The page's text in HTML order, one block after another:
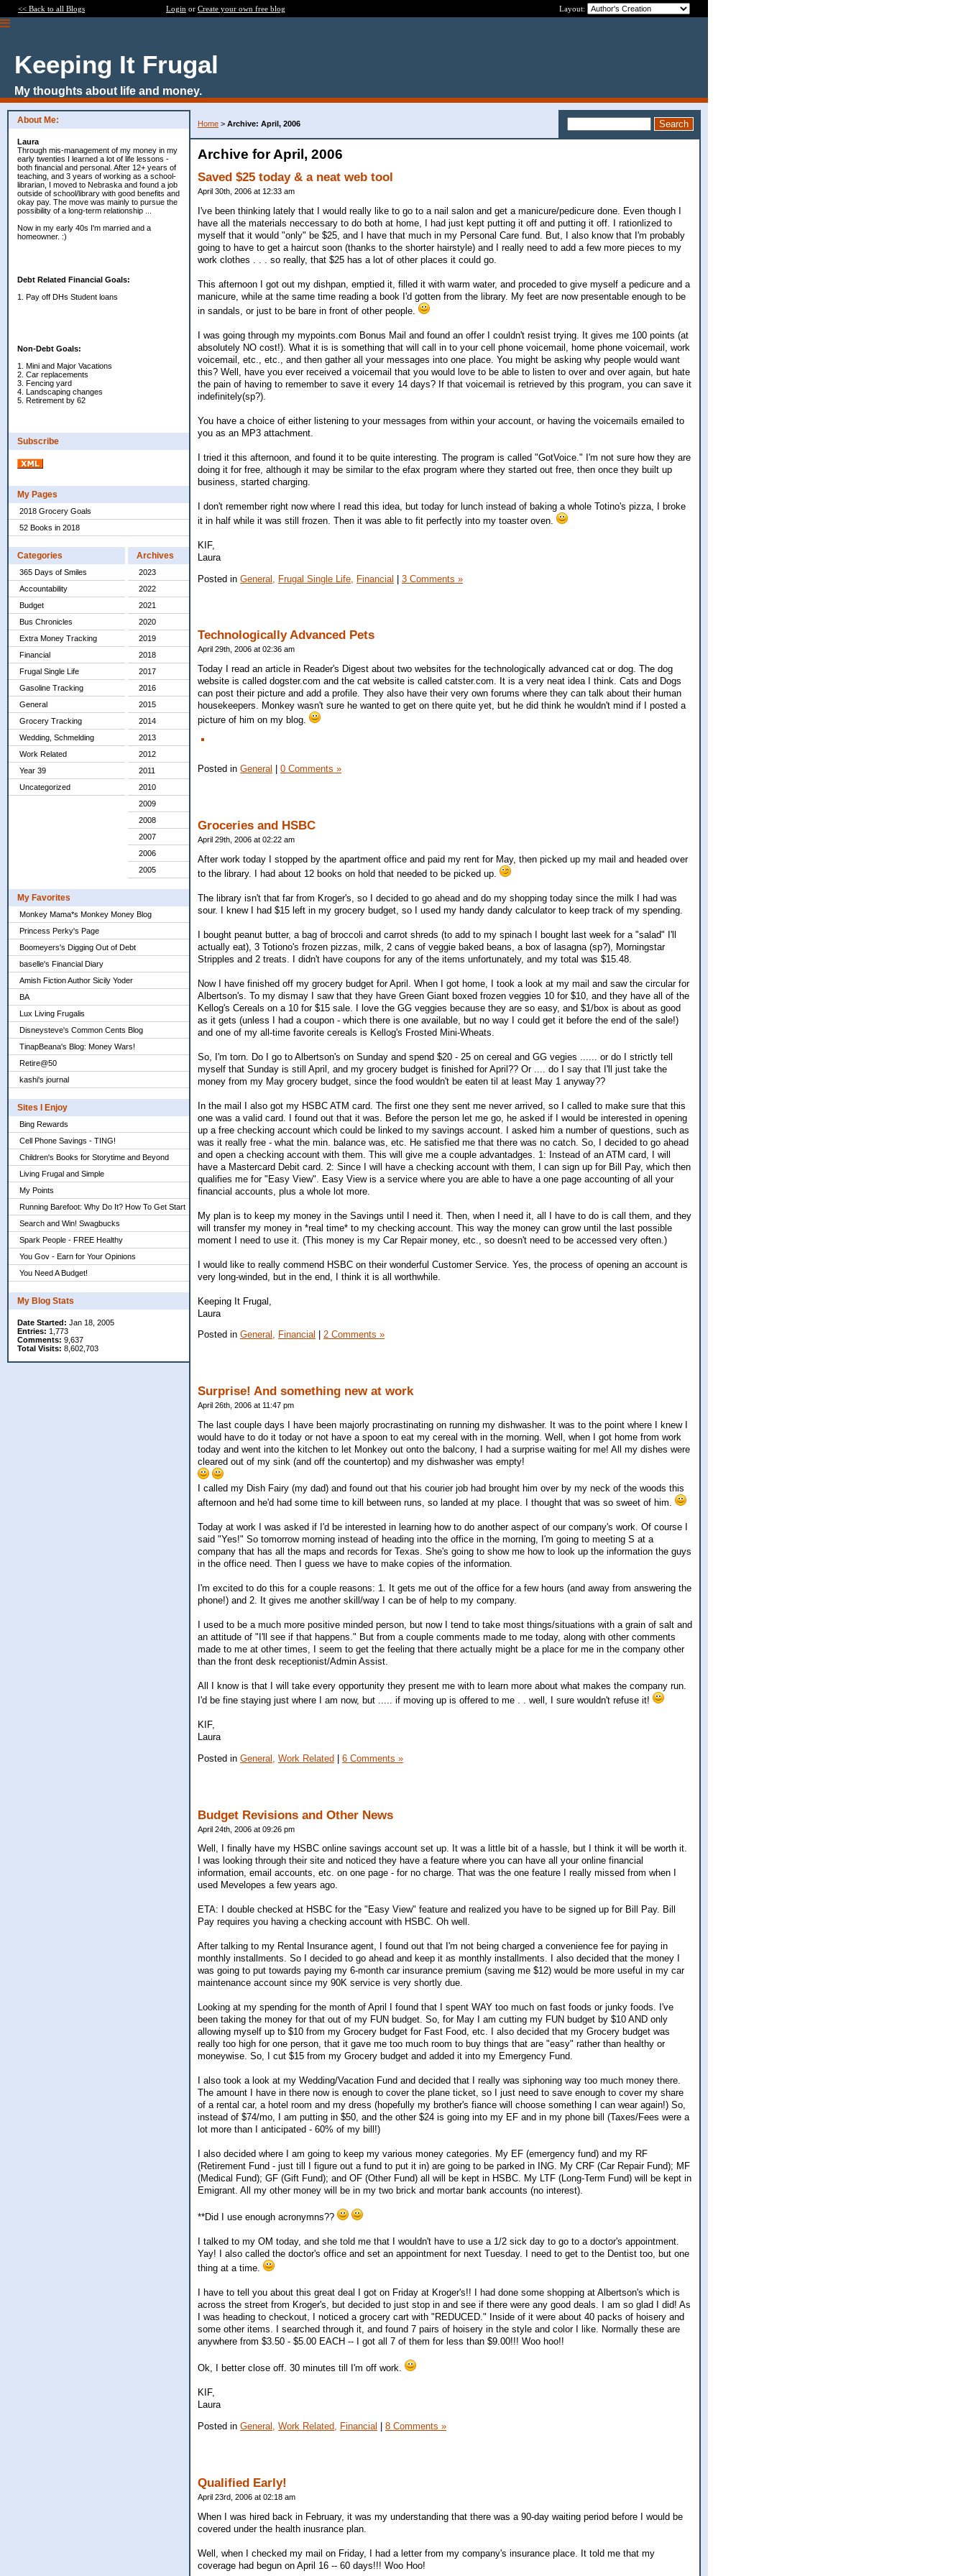
<< Back to all Blogs Login or Create your own free blog Layout:
Keeping It Frugal
My thoughts about life and money.
About Me:
Laura
Through mis-management of my money in my
early twenties I learned a lot of life lessons -
both financial and personal. After 12+ years of
teaching, and 3 years of working as a school-
librarian, I moved to Nebraska and found a job
outside of school/library with good benefits and
okay pay. The move was mainly to pursue the
possibility of a long-term relationship ...
Now in my early 40s I'm married and a
homeowner. :)
Debt Related Financial Goals:
1. Pay off DHs Student loans
Non-Debt Goals:
1. Mini and Major Vacations
2. Car replacements
3. Fencing yard
4. Landscaping changes
5. Retirement by 62
Subscribe
My Pages
2018 Grocery Goals
52 Books in 2018
Categories
365 Days of Smiles
Accountability
Budget
Bus Chronicles
Extra Money Tracking
Financial
Frugal Single Life
Gasoline Tracking
General
Grocery Tracking
Wedding, Schmelding
Work Related
Year 39
Uncategorized
Archives
2023
2022
2021
2020
2019
2018
2017
2016
2015
2014
2013
2012
2011
2010
2009
2008
2007
2006
2005
My Favorites
Monkey Mama*s Monkey Money Blog
Princess Perky's Page
Boomeyers's Digging Out of Debt
baselle's Financial Diary
Amish Fiction Author Sicily Yoder
BA
Lux Living Frugalis
Disneysteve's Common Cents Blog
TinapBeana's Blog: Money Wars!
Retire@50
kashi's journal
Sites I Enjoy
Bing Rewards
Cell Phone Savings - TING!
Children's Books for Storytime and Beyond
Living Frugal and Simple
My Points
Running Barefoot: Why Do It? How To Get Start
Search and Win! Swagbucks
Spark People - FREE Healthy
You Gov - Earn for Your Opinions
You Need A Budget!
My Blog Stats
Date Started: Jan 18, 2005
Entries: 1,773
Comments: 9,637
Total Visits: 8,602,703
Home > Archive: April, 2006
Archive for April, 2006
Saved $25 today & a neat web tool
April 30th, 2006 at 12:33 am
I've been thinking lately that I would really like to go to a nail salon and get a manicure/pedicure done. Even though I
have all the materials neccessary to do both at home, I had just kept putting it off and putting it off. I rationlized to
myself that it would "only" be $25, and I have that much in my Personal Care fund. But, I also know that I'm probably
going to have to get a haircut soon (thanks to the shorter hairstyle) and I really need to add a few more pieces to my
work clothes . . . so really, that $25 has a lot of other places it could go.
This afternoon I got out my dishpan, emptied it, filled it with warm water, and proceded to give myself a pedicure and a
manicure, while at the same time reading a book I'd gotten from the library. My feet are now presentable enough to be
in sandals, or just to be bare in front of other people.
I was going through my mypoints.com Bonus Mail and found an offer I couldn't resist trying. It gives me 100 points (at
absolutely NO cost!). What it is is something that will call in to your cell phone voicemail, home phone voicemail, work
voicemail, etc., etc., and then gather all your messages into one place. You might be asking why people would want
this? Well, have you ever received a voicemail that you would love to be able to listen to over and over again, but hate
the pain of having to remember to save it every 14 days? If that voicemail is retrieved by this program, you can save it
indefinitely(sp?).
You have a choice of either listening to your messages from within your account, or having the voicemails emailed to
you as an MP3 attachment.
I tried it this afternoon, and found it to be quite interesting. The program is called "GotVoice." I'm not sure how they are
doing it for free, although it may be similar to the efax program where they started out free, then once they built up
business, started charging.
I don't remember right now where I read this idea, but today for lunch instead of baking a whole Totino's pizza, I broke
it in half while it was still frozen. Then it was able to fit perfectly into my toaster oven.
KIF,
Laura
Posted in General, Frugal Single Life, Financial | 3 Comments »
Technologically Advanced Pets
April 29th, 2006 at 02:36 am
Today I read an article in Reader's Digest about two websites for the technologically advanced cat or dog. The dog
website is called dogster.com and the cat website is called catster.com. It is a very neat idea I think. Cats and Dogs
can post their picture and add a profile. They also have their very own forums where they can talk about their human
housekeepers. Monkey wasn't sure he wanted to get on there quite yet, but he did think he wouldn't mind if I posted a
picture of him on my blog.
Posted in General 0 Comments »
Groceries and HSBC
April 29th, 2006 at 02:22 am
After work today I stopped by the apartment office and paid my rent for May, then picked up my mail and headed over
to the library. I had about 12 books on hold that needed to be picked up.
The library isn't that far from Kroger's, so I decided to go ahead and do my shopping today since the milk I had was
sour. I knew I had $15 left in my grocery budget, so I used my handy dandy calculator to keep track of my spending.
I bought peanut butter, a bag of broccoli and carrot shreds (to add to my spinach I bought last week for a "salad" I'll
actually eat), 3 Totiono's frozen pizzas, milk, 2 cans of veggie baked beans, a box of lasagna (sp?), Morningstar
Stripples and 2 treats. I didn't have coupons for any of the items unfortunately, and my total was $15.48.
Now I have finished off my grocery budget for April. When I got home, I took a look at my mail and saw the circular for
Albertson's. To my dismay I saw that they have Green Giant boxed frozen veggies 10 for $10, and they have all of the
Kellog's Cereals on a 10 for $15 sale. I love the GG veggies because they are so easy, and $1/box is about as good
as it gets (unless I had a coupon - which there is one available, but no way I could get it before the end of the sale!)
and one of my all-time favorite cereals is Kellog's Frosted Mini-Wheats.
So, I'm torn. Do I go to Albertson's on Sunday and spend $20 - 25 on cereal and GG vegies ...... or do I strictly tell
myself that Sunday is still April, and my grocery budget is finished for April?? Or .... do I say that I'll just take the
money from my May grocery budget, since the food wouldn't be eaten til at least May 1 anyway??
In the mail I also got my HSBC ATM card. The first one they sent me never arrived, so I called to make sure that this
one was a valid card. I found out that it was. Before the person let me go, he asked if I would be interested in opening
up a free checking account which could be linked to my savings account. I asked him a number of questions, such as
was it really free - what the min. balance was, etc. He satisfied me that there was no catch. So, I decided to go ahead
and open a checking account with them. This will give me a couple advantadges. 1: Instead of an ATM card, I will
have a Mastercard Debit card. 2: Since I will have a checking account with them, I can sign up for Bill Pay, which then
qualifies me for "Easy View". Easy View is a service where you are able to have a one page accounting of all your
financial accounts, plus a whole lot more.
My plan is to keep my money in the Savings until I need it. Then, when I need it, all I have to do is call them, and they
will transfer my money in *real time* to my checking account. This way the money can grow until the last possible
moment I need to use it. (This money is my Car Repair money, etc., so doesn't need to be accessed very often.)
I would like to really commend HSBC on their wonderful Customer Service. Yes, the process of opening an account is
very long-winded, but in the end, I think it is all worthwhile.
Keeping It Frugal,
Laura
Posted in General, Financial 2 Comments »
Surprise! And something new at work
April 26th, 2006 at 11:47 pm
The last couple days I have been majorly procrastinating on running my dishwasher. It was to the point where I knew I
would have to do it today or not have a spoon to eat my cereal with in the morning. Well, when I got home from work
today and went into the kitchen to let Monkey out onto the balcony, I had a surprise waiting for me! All my dishes were
cleared out of my sink (and off the countertop) and my dishwasher was empty!
I called my Dish Fairy (my dad) and found out that his courier job had brought him over by my neck of the woods this
afternoon and he'd had some time to kill between runs, so landed at my place. I thought that was so sweet of him.
Today at work I was asked if I'd be interested in learning how to do another aspect of our company's work. Of course I
said "Yes!" So tomorrow morning instead of heading into the office in the morning, I'm going to meeting S at a
company that has all the maps and records for Texas. She's going to show me how to look up the information the guys
in the office need. Then I guess we have to make copies of the information.
I'm excited to do this for a couple reasons: 1. It gets me out of the office for a few hours (and away from answering the
phone!) and 2. It gives me another skill/way I can be of help to my company.
I used to be a much more positive minded person, but now I tend to take most things/situations with a grain of salt and
an attitude of "I'll see if that happens." But from a couple comments made to me today, along with other comments
made to me at other times, I seem to get the feeling that there actually might be a place for me in the company other
than the front desk receptionist/Admin Assist.
All I know is that I will take every opportunity they present me with to learn more about what makes the company run.
I'd be fine staying just where I am now, but ..... if moving up is offered to me . . well, I sure wouldn't refuse it!
KIF,
Laura
Posted in General, Work Related 6 Comments »
Budget Revisions and Other News
April 24th, 2006 at 09:26 pm
Well, I finally have my HSBC online savings account set up. It was a little bit of a hassle, but I think it will be worth it.
I was looking through their site and noticed they have a feature where you can have all your online financial
information, email accounts, etc. on one page - for no charge. That was the one feature I really missed from when I
used Mevelopes a few years ago.
ETA: I double checked at HSBC for the "Easy View" feature and realized you have to be signed up for Bill Pay. Bill
Pay requires you having a checking account with HSBC. Oh well.
After talking to my Rental Insurance agent, I found out that I'm not being charged a convenience fee for paying in
monthly installments. So I decided to go ahead and keep it as monthly installments. I also decided that the money I
was going to put towards paying my 6-month car insurance premium (saving me $12) would be more useful in my car
maintenance account since my 90K service is very shortly due.
Looking at my spending for the month of April I found that I spent WAY too much on fast foods or junky foods. I've
been taking the money for that out of my FUN budget. So, for May I am cutting my FUN budget by $10 AND only
allowing myself up to $10 from my Grocery budget for Fast Food, etc. I also decided that my Grocery budget was
really too high for one person, that it gave me too much room to buy things that are "easy" rather than healthy or
moneywise. So, I cut $15 from my Grocery budget and added it into my Emergency Fund.
I also took a look at my Wedding/Vacation Fund and decided that I really was siphoning way too much money there.
The amount I have in there now is enough to cover the plane ticket, so I just need to save enough to cover my share
of a rental car, a hotel room and my dress (hopefully my brother's fiance will choose something I can wear again!) So,
instead of $74/mo, I am putting in $50, and the other $24 is going into my EF and in my phone bill (Taxes/Fees were a
lot more than I anticipated - 60% of my bill!)
I also decided where I am going to keep my various money categories. My EF (emergency fund) and my RF
(Retirement Fund - just till I figure out a fund to put it in) are going to be parked in ING. My CRF (Car Repair Fund); MF
(Medical Fund); GF (Gift Fund); and OF (Other Fund) all will be kept in HSBC. My LTF (Long-Term Fund) will be kept in
Emigrant. All my other money will be in my two brick and mortar bank accounts (no interest).
**Did I use enough acronymns??
I talked to my OM today, and she told me that I wouldn't have to use a 1/2 sick day to go to a doctor's appointment.
Yay! I also called the doctor's office and set an appointment for next Tuesday. I need to get to the Dentist too, but one
thing at a time.
I have to tell you about this great deal I got on Friday at Kroger's!! I had done some shopping at Albertson's which is
across the street from Kroger's, but decided to just stop in and see if there were any good deals. I am so glad I did! As
I was heading to checkout, I noticed a grocery cart with "REDUCED." Inside of it were about 40 packs of hoisery and
some other items. I searched through it, and found 7 pairs of hoisery in the style and color I like. Normally these are
anywhere from $3.50 - $5.00 EACH -- I got all 7 of them for less than $9.00!!! Woo hoo!!
Ok, I better close off. 30 minutes till I'm off work.
KIF,
Laura
Posted in General, Work Related, Financial 8 Comments »
Qualified Early!
April 23rd, 2006 at 02:18 am
When I was hired back in February, it was my understanding that there was a 90-day waiting period before I would be
covered under the health inusrance plan.
Well, when I checked my mail on Friday, I had a letter from my company's insurance place. It told me that my
coverage had begun on April 16 -- 60 days!!! Woo Hoo!